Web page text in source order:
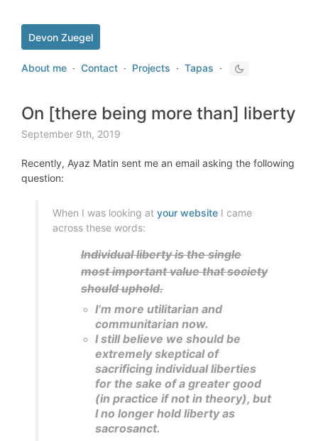
Devon Zuegel
About me · Contact · Projects · Tapas ·
On [there being more than] liberty
September 9th, 2019
Recently, Ayaz Matin sent me an email asking the following
question:
When I was looking at your website I came
across these words:
Individual liberty is the single
most important value that society
should uphold.
I’m more utilitarian and
communitarian now.
I still believe we should be
extremely skeptical of
sacrificing individual liberties
for the sake of a greater good
(in practice if not in theory), but
I no longer hold liberty as
sacrosanct.